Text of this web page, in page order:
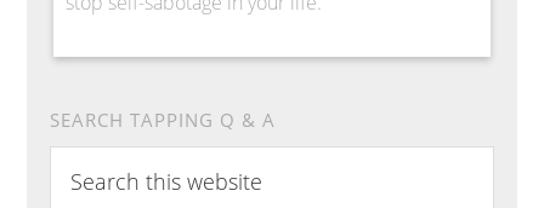
SEARCH TAPPING Q & A
this